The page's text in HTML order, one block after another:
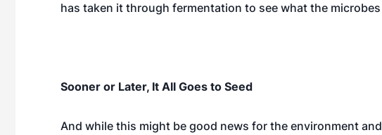
has taken it through fermentation to see what the
Sooner or Later, It All Goes to Seed
And while this might be good news for the environment